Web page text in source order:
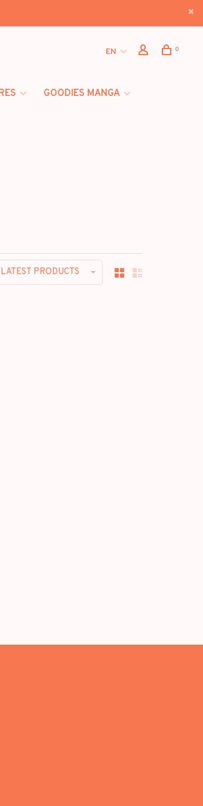
EN 0
GOODIES MANGA
LATEST PRODUCTS